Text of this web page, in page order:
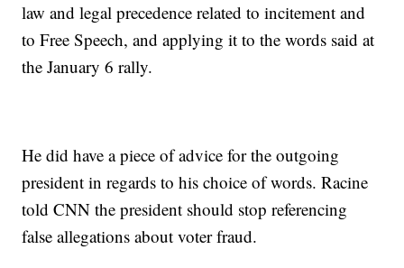
law and legal precedence related to incitement and
to Free Speech, and applying it to the words said at
the January 6 rally.
He did have a piece of advice for the outgoing
president in regards to his choice of words. Racine
told CNN the president should stop referencing
false allegations about voter fraud.